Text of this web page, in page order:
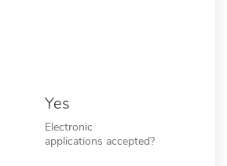
Yes
Electronic
applications accepted?